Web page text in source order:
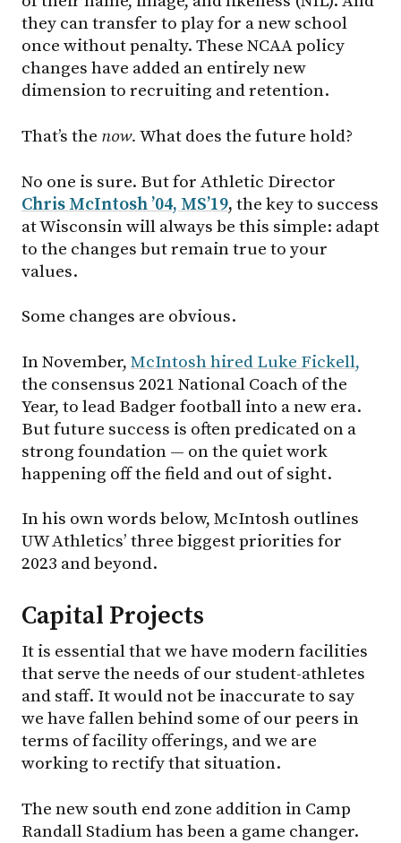
they can transfer to play for a new school
once without penalty. These NCAA policy
changes have added an entirely new
dimension to recruiting and retention.
That’s the now. What does the future hold?
No one is sure. But for Athletic Director
Chris McIntosh ’04, MS’19, the key to success
at Wisconsin will always be this simple: adapt
to the changes but remain true to your
values.
Some changes are obvious.
In November, McIntosh hired Luke Fickell,
the consensus 2021 National Coach of the
Year, to lead Badger football into a new era.
But future success is often predicated on a
strong foundation — on the quiet work
happening off the field and out of sight.
In his own words below, McIntosh outlines
UW Athletics’ three biggest priorities for
2023 and beyond.
Capital Projects
It is essential that we have modern facilities
that serve the needs of our student-athletes
and staff. It would not be inaccurate to say
we have fallen behind some of our peers in
terms of facility offerings, and we are
working to rectify that situation.
The new south end zone addition in Camp
Randall Stadium has been a game changer.